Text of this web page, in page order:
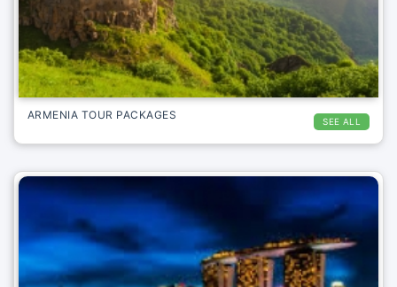
SEE ALL
ARMENIA TOUR PACKAGES